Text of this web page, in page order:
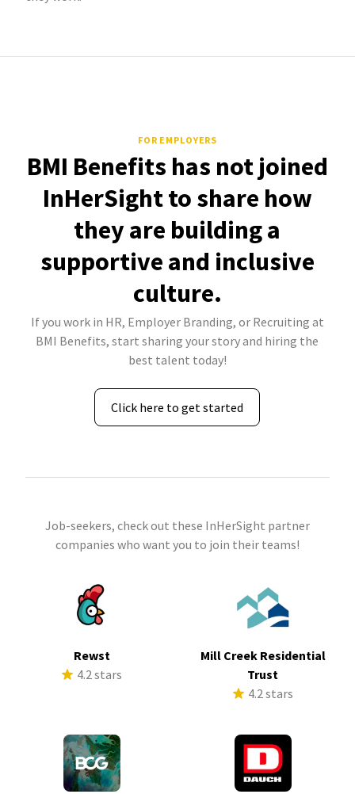
FOR EMPLOYERS
BMI Benefits has not joined
InHerSight to share how
they are building a
supportive and inclusive
culture.
If you work in HR, Employer Branding, or Recruiting at
BMI Benefits, start sharing your story and hiring the
best talent today!
Click here to get started
Job-seekers, check out these InHerSight partner
companies who want you to join their teams!
Rewst
4.2 stars
Mill Creek Residential
Trust
4.2 stars